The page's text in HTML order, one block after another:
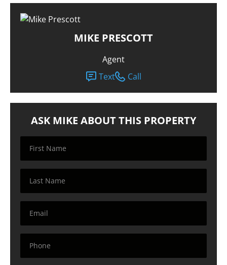
MIKE PRESCOTT
Agent
Text
Call
ASK MIKE ABOUT THIS PROPERTY